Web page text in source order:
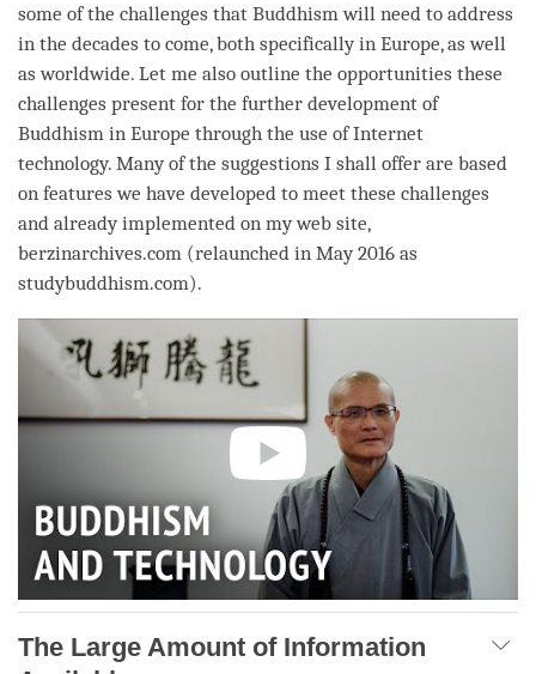
some of the challenges that Buddhism will need to address
in the decades to come, both specifically in Europe, as well
as worldwide. Let me also outline the opportunities these
challenges present for the further development of
Buddhism in Europe through the use of Internet
technology. Many of the suggestions I shall offer are based
on features we have developed to meet these challenges
and already implemented on my web site,
berzinarchives.com (relaunched in May 2016 as
studybuddhism.com).
The Large Amount of Information